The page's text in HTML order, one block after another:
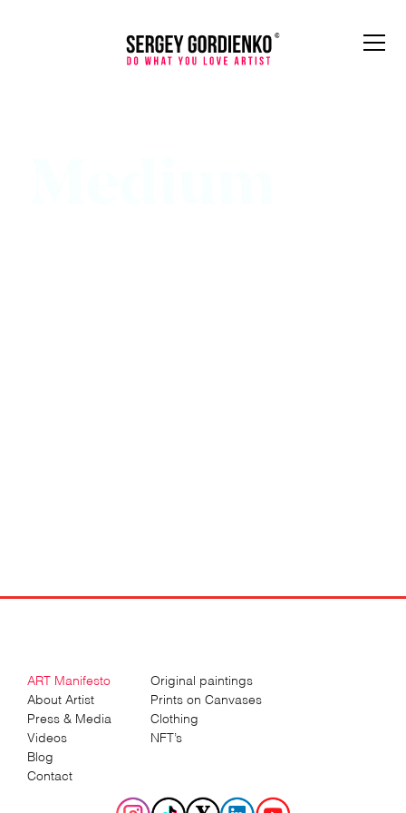
ART Manifesto
About Artist
Press & Media
Videos
Blog
Contact
Original paintings
Prints on Canvases
Clothing
NFT’s